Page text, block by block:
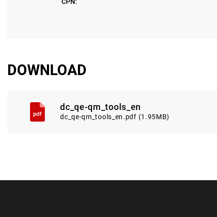
DOWNLOAD
dc_qe-qm_tools_en
dc_qe-qm_tools_en.pdf (1.95MB)